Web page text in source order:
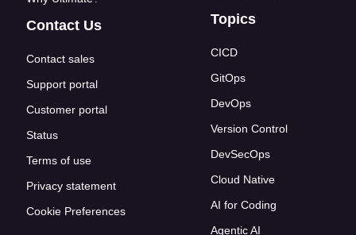
Contact Us
Contact sales
Support portal
Customer portal
Status
Terms of use
Privacy statement
Cookie Preferences
Topics
CICD
GitOps
DevOps
Version Control
DevSecOps
Cloud Native
AI for Coding
Agentic AI